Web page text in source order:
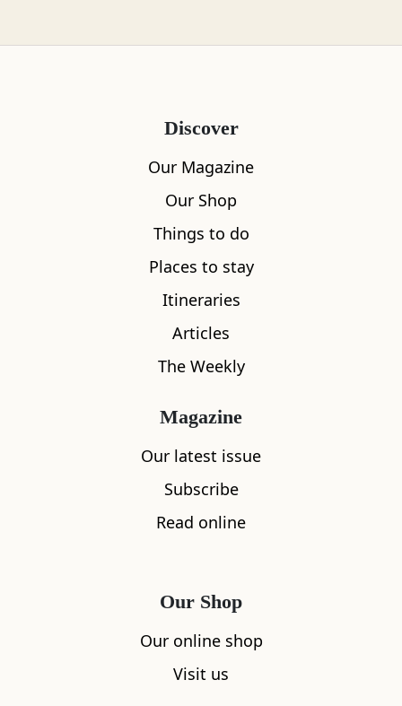
What's nearby
Discover
Our Magazine
Our Shop
Things to do
Places to stay
Itineraries
Articles
The Weekly
Magazine
Our latest issue
Subscribe
Read online
Our Shop
Our online shop
Visit us